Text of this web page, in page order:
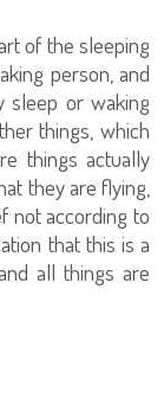
of the sleeping
person, and
sleep or waking
things, which
things actually
they are flying,
not according to
that this is a
all things are